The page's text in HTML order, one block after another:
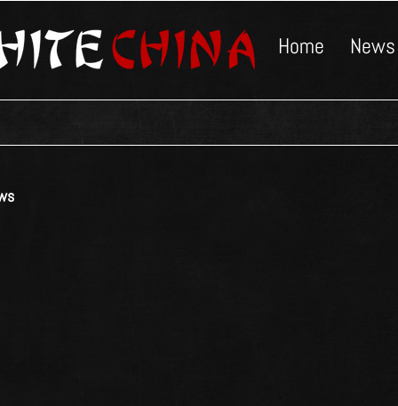
Home News